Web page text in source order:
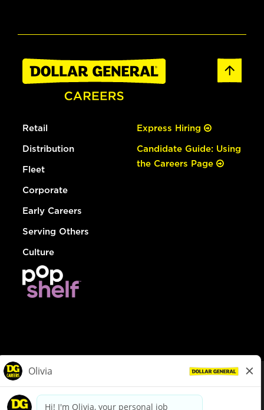
Retail
Distribution
Fleet
Corporate
Early Careers
Serving Others
Culture
Express Hiring
Candidate Guide: Using
the Careers Page
dollargeneral.com|Privacy Policy|Terms & Conditions